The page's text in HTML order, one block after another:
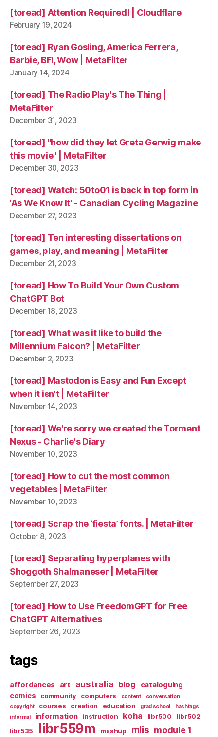
[toread] Attention Required! | Cloudflare
February 19, 2024
[toread] Ryan Gosling, America Ferrera,
Barbie, BFI, Wow | MetaFilter
January 14, 2024
[toread] The Radio Play's The Thing |
MetaFilter
December 31, 2023
[toread] "how did they let Greta Gerwig make
this movie" | MetaFilter
December 30, 2023
[toread] Watch: 50to01 is back in top form in
'As We Know It' - Canadian Cycling Magazine
December 27, 2023
[toread] Ten interesting dissertations on
games, play, and meaning | MetaFilter
December 21, 2023
[toread] How To Build Your Own Custom
ChatGPT Bot
December 18, 2023
[toread] What was it like to build the
Millennium Falcon? | MetaFilter
December 2, 2023
[toread] Mastodon is Easy and Fun Except
when it isn't | MetaFilter
November 14, 2023
[toread] We're sorry we created the Torment
Nexus - Charlie's Diary
November 10, 2023
[toread] How to cut the most common
vegetables | MetaFilter
November 10, 2023
[toread] Scrap the ‘fiesta’ fonts. | MetaFilter
October 8, 2023
[toread] Separating hyperplanes with
Shoggoth Shalmaneser | MetaFilter
September 27, 2023
[toread] How to Use FreedomGPT for Free
ChatGPT Alternatives
September 26, 2023
tags
affordances art australia blog
cataloguing
comics
community computers content
conversation
copyright
courses creation education grad school
hashtags
informal
information instruction koha libr500
libr502
libr535
libr559m mashup mlis module 1